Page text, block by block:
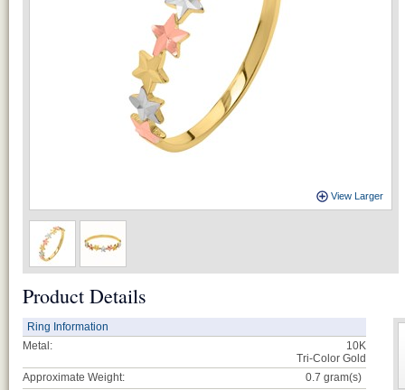
Loading...
View Larger
Product Details
Ring Information
Metal:
10K
Tri-Color Gold
Approximate Weight:
0.7 gram(s)